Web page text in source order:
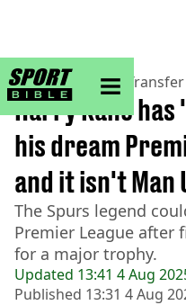
sportbible
Home>Football>
Updated 13:41 4 Aug
Published 13:31 4 Aug
Harry Kane
his dream
and it isn't Man
The Spurs legend
Premier League after
for a major trophy.